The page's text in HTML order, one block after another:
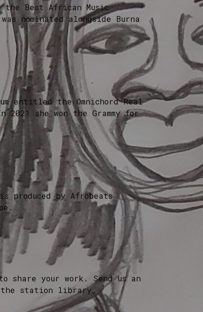
the Best African Music
nominated alongside Burna
entitled the Omnichord Real
she won the Grammy for
produced by Afrobeats
share your work. Send us an
the station library.